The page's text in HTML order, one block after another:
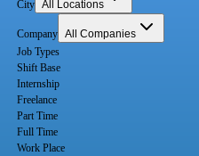
City All Locations
Company All Companies
Job Types
Shift Base
Internship
Freelance
Part Time
Full Time
Work Place